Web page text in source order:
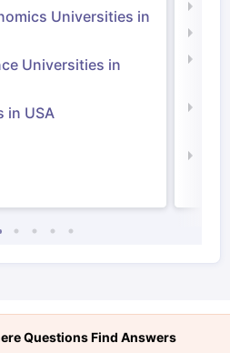
Universities in
Universities in
in USA
Questions Find Answers